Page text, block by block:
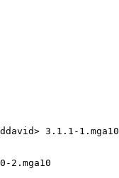
3.1.1-1.mga10
2.mga10